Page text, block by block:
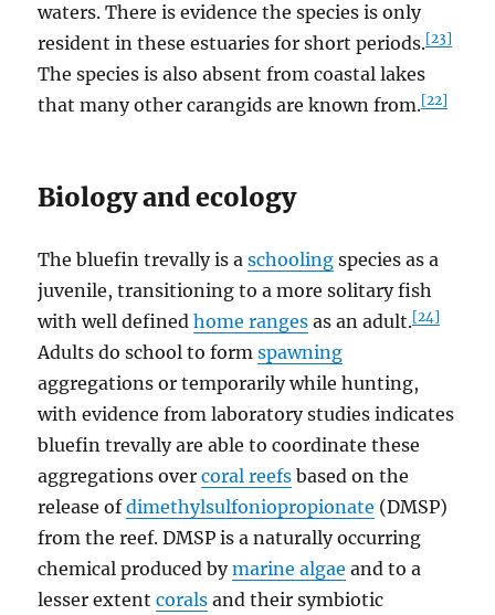
waters. There is evidence the species is only
resident in these estuaries for short periods.[23]
The species is also absent from coastal lakes
that many other carangids are known from.[22]
Biology and ecology
The bluefin trevally is aschooling species as a
juvenile, transitioning to a more solitary fish
with well definedhome ranges as an adult.[24]
Adults do school to formspawning
aggregations or temporarily while hunting,
with evidence from laboratory studies indicates
bluefin trevally are able to coordinate these
aggregations overcoral reefs based on the
release ofdimethylsulfoniopropionate (DMSP)
from the reef. DMSP is a naturally occurring
chemical produced bymarine algae and to a
lesser extentcorals and their symbiotic